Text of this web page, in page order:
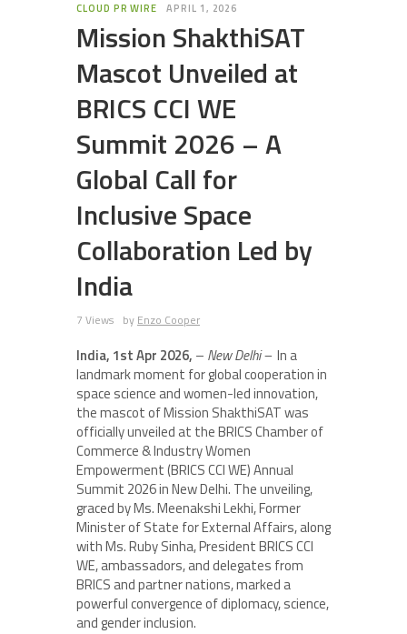
CLOUD PR WIRE APRIL 1, 2026
Mission ShakthiSAT
Mascot Unveiled at
BRICS CCI WE
Summit 2026 – A
Global Call for
Inclusive Space
Collaboration Led by
India
7 Views by Enzo Cooper
India, 1st Apr 2026, – New Delhi – In a
landmark moment for global cooperation in
space science and women-led innovation,
the mascot of Mission ShakthiSAT was
officially unveiled at the BRICS Chamber of
Commerce & Industry Women
Empowerment (BRICS CCI WE) Annual
Summit 2026 in New Delhi. The unveiling,
graced by Ms. Meenakshi Lekhi, Former
Minister of State for External Affairs, along
with Ms. Ruby Sinha, President BRICS CCI
WE, ambassadors, and delegates from
BRICS and partner nations, marked a
powerful convergence of diplomacy, science,
and gender inclusion.